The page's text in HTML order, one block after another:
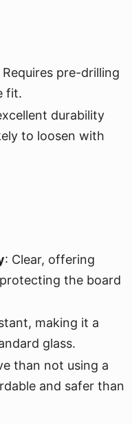
Requires pre-drilling
fit.
durability
to loosen with
: Clear, offering
the board
making it a
glass.
than not using a
and safer than